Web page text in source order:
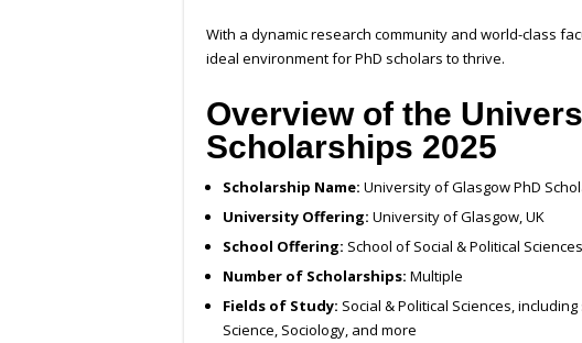
With a dynamic research community and world-class
ideal environment for PhD scholars to thrive.
Overview of the
Scholarships 2025
Scholarship Name: University of Glasgow PhD
University Offering: University of Glasgow, UK
School Offering: School of Social & Political Sciences
Number of Scholarships: Multiple
Fields of Study: Social & Political Sciences,
Science, Sociology, and more